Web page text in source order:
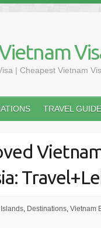
| Cheapest Vietnam
TRAVEL
Islands, Destinations, Vietnam